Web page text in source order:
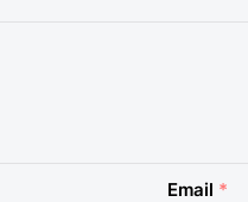
Email *